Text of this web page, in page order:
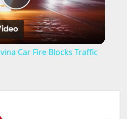
P
l
Car Fire Blocks Traffic